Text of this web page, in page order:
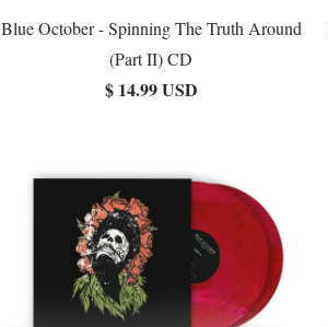
Blue October - Spinning The Truth Around
(Part II) CD
$ 14.99 USD